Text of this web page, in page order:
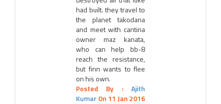
had built. they travel to
the planet takodana
and meet with cantina
owner maz kanata,
who can help bb-8
reach the resistance,
but finn wants to flee
on his own.
Posted By : Ajith
Kumar On 11 Jan 2016